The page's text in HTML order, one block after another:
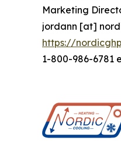
Marketing
jordann [at]
https://
1-800-986-6781